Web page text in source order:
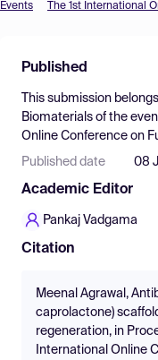
Find Events
Pricing
Resources
Events The 1st International
Published
This submission
Biomaterials of the
Online Conference on
Published date 08
Academic Editor
Pankaj Vadgama
Citation
Meenal Agrawal,
caprolactone)
regeneration, in
International Online